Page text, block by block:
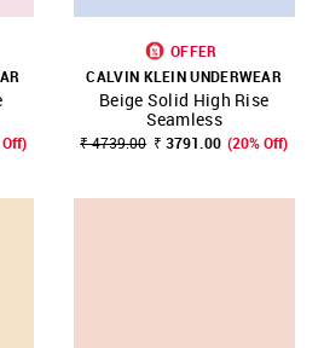
OFFER
CALVIN KLEIN UNDERWEAR
Beige Solid High Rise
Seamless
₹ 4739.00 ₹ 3791.00 (20% Off)